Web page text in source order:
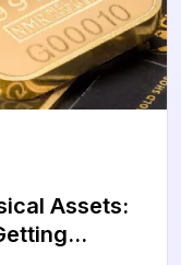
Assets: